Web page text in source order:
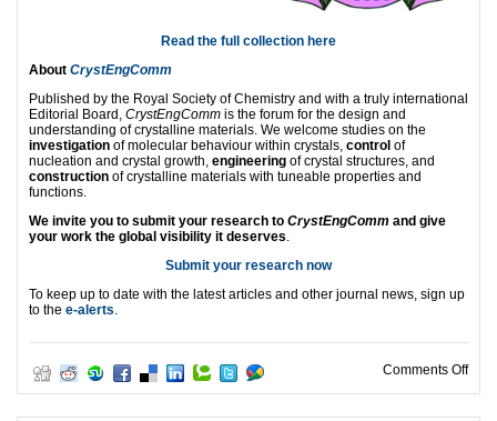
Read the full collection here
About CrystEngComm
Published by the Royal Society of Chemistry and with a truly international
Editorial Board, CrystEngComm is the forum for the design and
understanding of crystalline materials. We welcome studies on the
investigation of molecular behaviour within crystals, control of
nucleation and crystal growth, engineering of crystal structures, and
construction of crystalline materials with tuneable properties and
functions.
We invite you to submit your research to CrystEngComm and give
your work the global visibility it deserves
Submit your research now
To keep up to date with the latest articles and other journal news, sign up
to the e-alerts
Comments Offon